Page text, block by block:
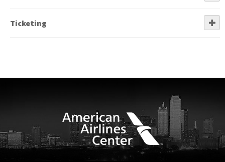
Ticketing